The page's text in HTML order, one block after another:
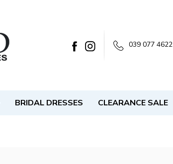
039 077 4622
BRIDAL DRESSES CLEARANCE SALE